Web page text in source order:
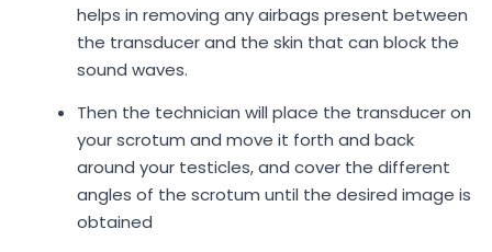
helps in removing any airbags present between
the transducer and the skin that can block the
sound waves.
Then the technician will place the transducer on
your scrotum and move it forth and back
around your testicles, and cover the different
angles of the scrotum until the desired image is
obtained